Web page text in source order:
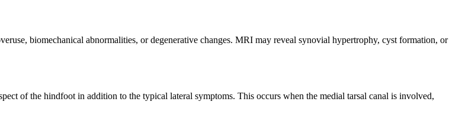
biomechanical abnormalities, or degenerative changes. MRI may reveal synovial hypertrophy, cyst formation, or
of the hindfoot in addition to the typical lateral symptoms. This occurs when the medial tarsal canal is involved,